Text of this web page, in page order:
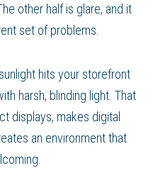
other half is glare, and it
set of problems.
hits your storefront
harsh, blinding light. That
displays, makes digital
an environment that